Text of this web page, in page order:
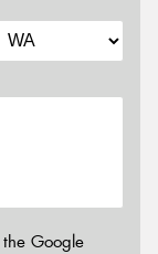
Google